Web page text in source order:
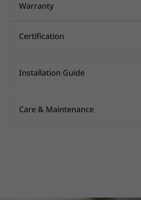
Warranty
Certification
Installation Guide
Care & Maintenance